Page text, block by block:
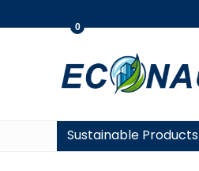
0
Sustainable Products